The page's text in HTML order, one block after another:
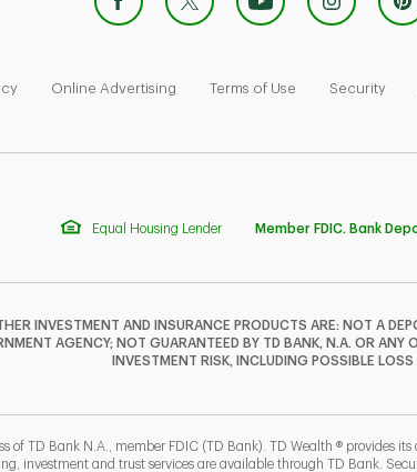
Link Opens in New Tab
Online Advertising
Link Opens in New Tab
Terms of Use
Link Opens in New
Security
Equal Housing Lender Member FDIC. Bank
INVESTMENT AND INSURANCE PRODUCTS ARE: NOT A
AGENCY; NOT GUARANTEED BY TD BANK, N.A. OR ANY
INVESTMENT RISK, INCLUDING POSSIBLE LOSS
of TD Bank N.A., member FDIC (TD Bank). TD Wealth ® provides
investment and trust services are available through TD Bank.